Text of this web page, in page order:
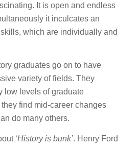
It is open and endless
it inculcates an
which are individually and
graduates go on to have
variety of fields. They
low levels of graduate
find mid-career changes
do many others.
‘History is bunk’. Henry Ford